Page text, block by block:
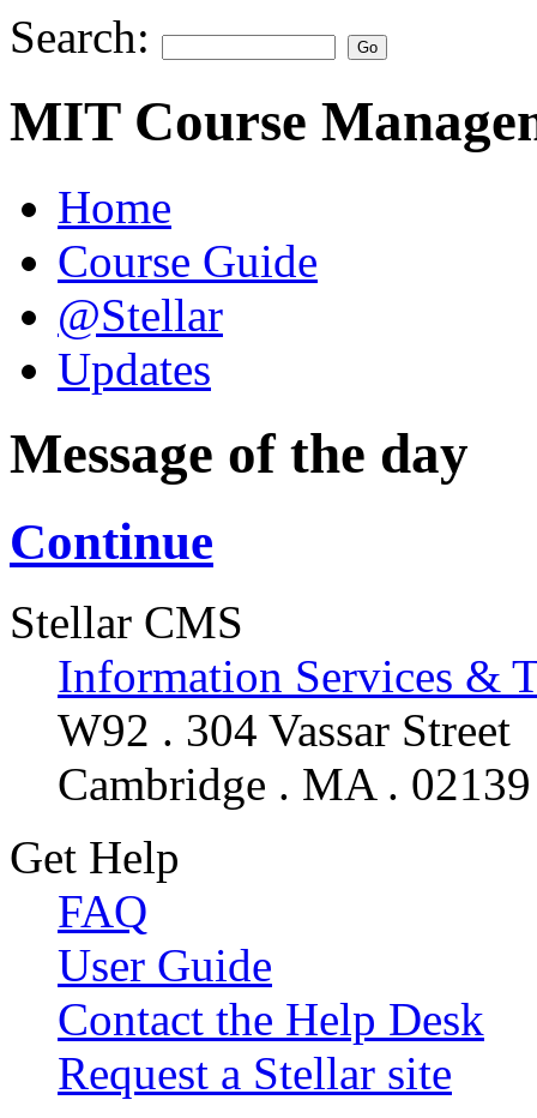
Search:
MIT Course
Home
Course Guide
@Stellar
Updates
Message of the day
Continue
Stellar CMS
Information Services &
W92 . 304 Vassar Street
Cambridge . MA . 02139
Get Help
FAQ
User Guide
Contact the Help Desk
Request a Stellar site